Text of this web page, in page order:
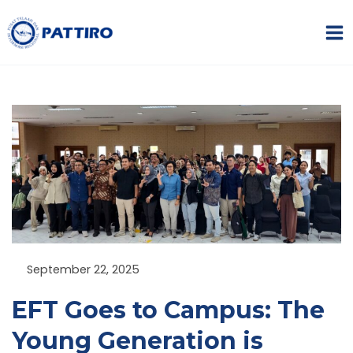
to
content
September 22, 2025
EFT Goes to Campus: The
Young Generation is